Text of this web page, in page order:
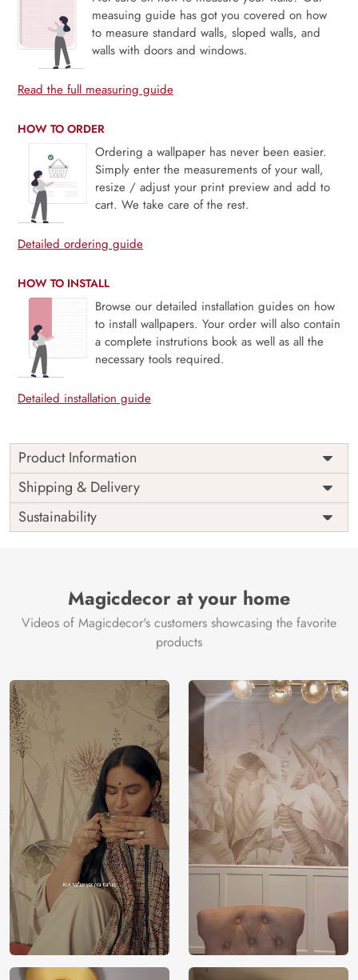
measuing guide has got you covered on how
to measure standard walls, sloped walls, and
walls with doors and windows.
Read the full measuring guide
HOW TO ORDER
Ordering a wallpaper has never been easier.
Simply enter the measurements of your wall,
resize / adjust your print preview and add to
cart. We take care of the rest.
Detailed ordering guide
HOW TO INSTALL
Browse our detailed installation guides on how
to install wallpapers. Your order will also contain
a complete instrutions book as well as all the
necessary tools required.
Detailed installation guide
Product Information
Price
Rs. 99/sq.ft.
Shipping
Free
Origin
India
Shipping & Delivery
Sustainability
Magicdecor at your home
Videos of Magicdecor's customers showcasing the favorite
products